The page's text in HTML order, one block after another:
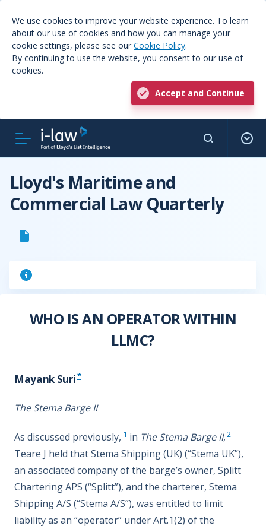
We use cookies to improve your website experience. To learn
about our use of cookies and how you can manage your
cookie settings, please see our Cookie Policy.
By continuing to use the website, you consent to our use of
cookies.
Accept and Continue
Lloyd's Maritime and
Commercial Law Quarterly
WHO IS AN OPERATOR WITHIN
LLMC?
Mayank Suri*
The Stema Barge II
As discussed previously, 1in The Stema Barge II,2
Teare J held that Stema Shipping (UK) (“Stema UK”),
an associated company of the barge’s owner, Splitt
Chartering APS (“Splitt”), and the charterer, Stema
Shipping A/S (“Stema A/S”), was entitled to limit
liability as an “operator” under Art.1(2) of the